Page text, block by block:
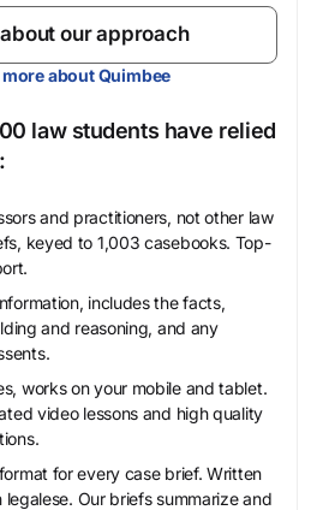
our approach
more about Quimbee
law students have relied
and practitioners, not other law
keyed to 1,003 casebooks. Top-
includes the facts,
and reasoning, and any
works on your mobile and tablet.
video lessons and high quality
for every case brief. Written
legalese. Our briefs summarize and